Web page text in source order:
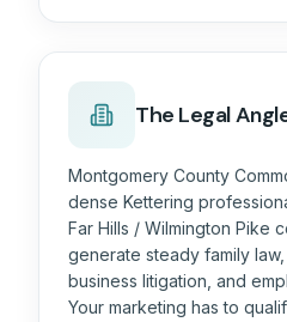
The Legal
Montgomery County
dense Kettering
Far Hills / Wilmington Pike
generate steady family law,
business litigation, and
Your marketing has to